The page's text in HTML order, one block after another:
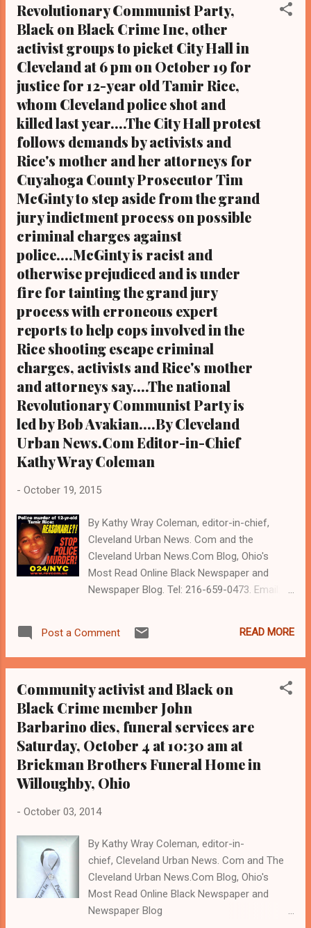
interview, CLICK HERE TO READ THE
ENTIRE ARTICLE AT CLEVELAND URBAN
NEWS.COM, OHIO'S LEADER IN BLACK
DIGITAL NEWS CLEVELAND URBAN
NEWS.COM-CLEVELAND, Ohio- Greater
Cleveland community activists will join family
members and friends of Cleveland police
fatal shooting victim Brandon Jones, 17-
years-old and Black, to rally today, March 29,
2016, on the first-year anniversary of his
death. And later in the day protesters will
march for 17-year-old Angelo Miller, also a
Cleveland police shooting victim. (For more
information on the events, sponsored by
family members of Bla...
Revolutionary Communist Party,
Black on Black Crime Inc, other
activist groups to picket City Hall in
Cleveland at 6 pm on October 19 for
justice for 12-year old Tamir Rice,
whom Cleveland police shot and
killed last year....The City Hall protest
follows demands by activists and
Rice's mother and her attorneys for
Cuyahoga County Prosecutor Tim
McGinty to step aside from the grand
jury indictment process on possible
criminal charges against
police....McGinty is racist and
otherwise prejudiced and is under
fire for tainting the grand jury
process with erroneous expert
reports to help cops involved in the
Rice shooting escape criminal
charges, activists and Rice's mother
and attorneys say....The national
Revolutionary Communist Party is
led by Bob Avakian....By Cleveland
Urban News.Com Editor-in-Chief
Kathy Wray Coleman
- October 19, 2015
By Kathy Wray Coleman, editor-in-chief,
Cleveland Urban News. Com and the
Cleveland Urban News.Com Blog, Ohio's
Most Read Online Black Newspaper and
Newspaper Blog. Tel: 216-659-0473. Email:
journalist who trained for 17 years, and
under six different editors, at the Call and
www.clevelandurbannews.com ) / (
www.kathywraycolemanonlinenewsblog.com
). National Revolutionary Communist Party
leader Bob Avakian CLEVELAND, Ohio-
Community activists and others seeking
justice for slain 12-year-old Tamir Rice will
protest at 6 pm at Cleveland City Hall today,
Oct. 19, in downtown Cleveland, according
Revolution Books, which is led locally by
community activist Bill Swain, and nationally
(out of New York City) by communist leader
Bob Avakian. "I will likely be there," sa...
Post a Comment READ MORE
Community activist and Black on
Black Crime member John
Barbarino dies, funeral services are
Saturday, October 4 at 10:30 am at
Brickman Brothers Funeral Home in
Willoughby, Ohio
- October 03, 2014
By Kathy Wray Coleman, editor-in-
chief, Cleveland Urban News. Com and The
Cleveland Urban News.Com Blog, Ohio's
Most Read Online Black Newspaper and
Newspaper Blog